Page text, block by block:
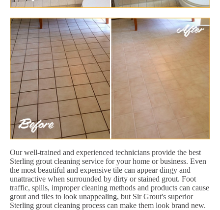
Our well-trained and experienced technicians provide the best
Sterling grout cleaning service for your home or business. Even
the most beautiful and expensive tile can appear dingy and
unattractive when surrounded by dirty or stained grout. Foot
traffic, spills, improper cleaning methods and products can cause
grout and tiles to look unappealing, but Sir Grout's superior
Sterling grout cleaning process can make them look brand new.